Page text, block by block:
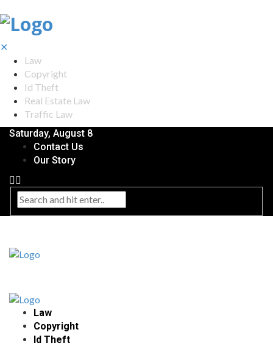
✕
Law
Copyright
Id Theft
Real Estate Law
Traffic Law
Saturday, August 8
Contact Us
Our Story
Law
Copyright
Id Theft